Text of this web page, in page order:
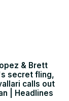
& Brett
secret fling,
calls out
| Headlines